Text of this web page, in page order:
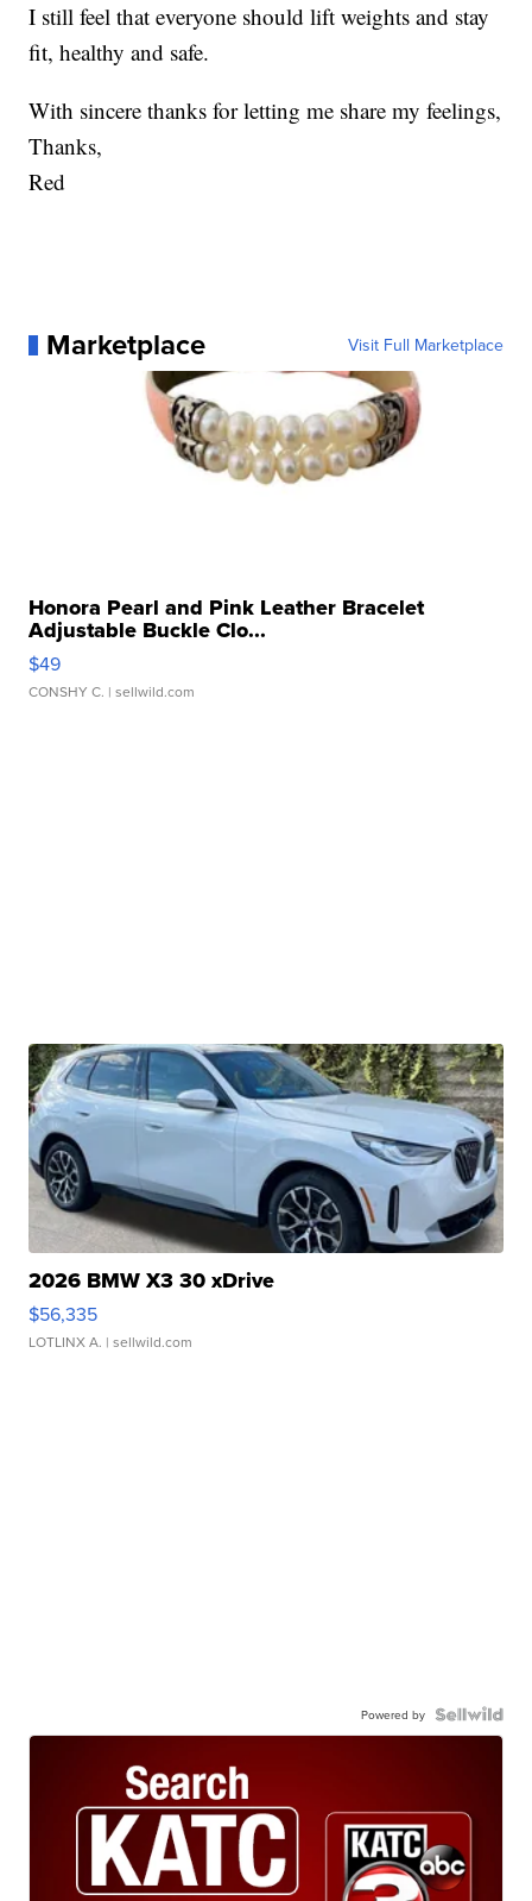
I still feel that everyone should lift weights and stay
fit, healthy and safe.
With sincere thanks for letting me share my feelings,
Thanks,
Red
Marketplace Visit Full Marketplace
Honora Pearl and Pink Leather Bracelet
Adjustable Buckle Clo...
$49
CONSHY C. | sellwild.com
2026 BMW X3 30 xDrive
$56,335
LOTLINX A. | sellwild.com
Powered by